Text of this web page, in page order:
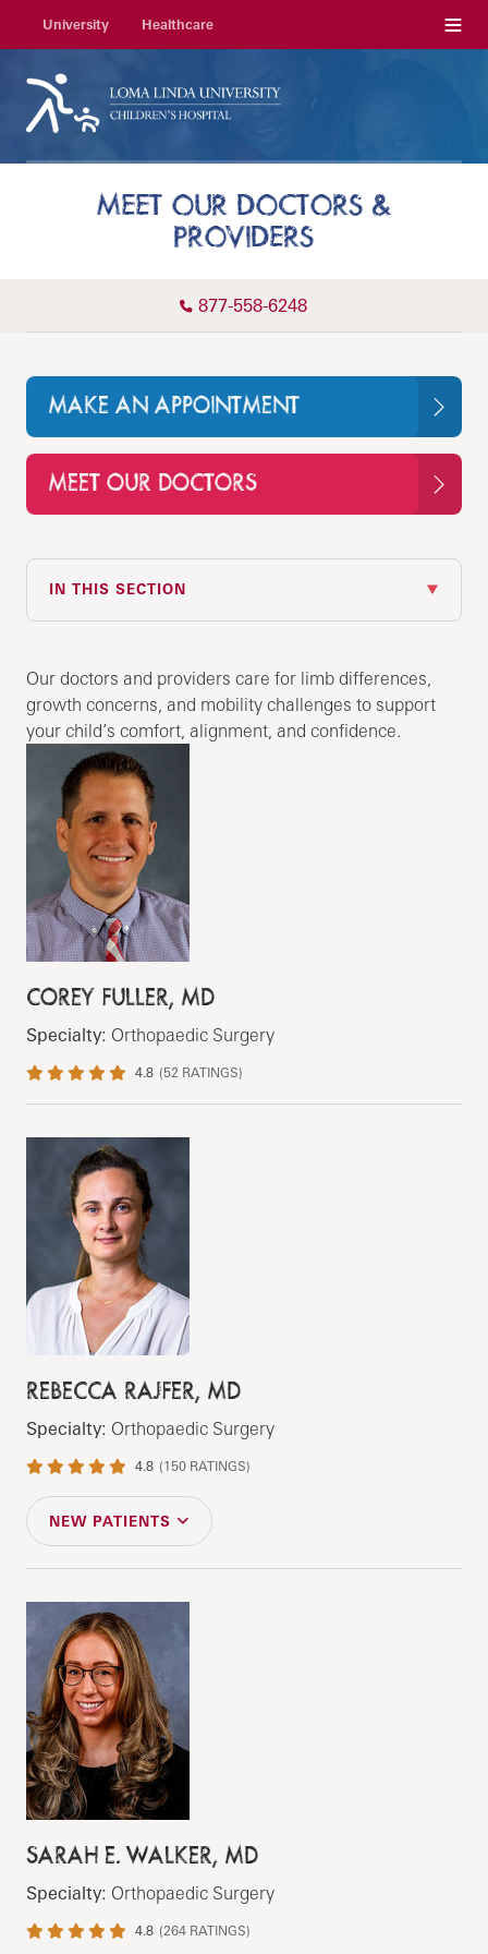
University Healthcare Menu
MEET OUR DOCTORS &
PROVIDERS
877-558-6248
MAKE AN APPOINTMENT
MEET OUR DOCTORS
IN THIS SECTION
Our doctors and providers care for limb differences,
growth concerns, and mobility challenges to support
your child’s comfort, alignment, and confidence.
COREY FULLER, MD
Specialty: Orthopaedic Surgery
4.8 (52 RATINGS)
REBECCA RAJFER, MD
Specialty: Orthopaedic Surgery
4.8 (150 RATINGS)
NEW PATIENTS
SARAH E. WALKER, MD
Specialty: Orthopaedic Surgery
4.8 (264 RATINGS)